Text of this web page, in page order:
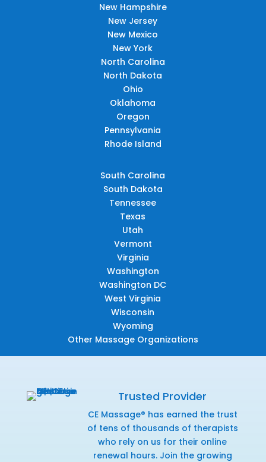
New Hampshire
New Jersey
New Mexico
New York
North Carolina
North Dakota
Ohio
Oklahoma
Oregon
Pennsylvania
Rhode Island
South Carolina
South Dakota
Tennessee
Texas
Utah
Vermont
Virginia
Washington
Washington DC
West Virginia
Wisconsin
Wyoming
Other Massage Organizations
Trusted Provider
CE Massage® has earned the trust
of tens of thousands of therapists
who rely on us for their online
renewal hours. Join the growing